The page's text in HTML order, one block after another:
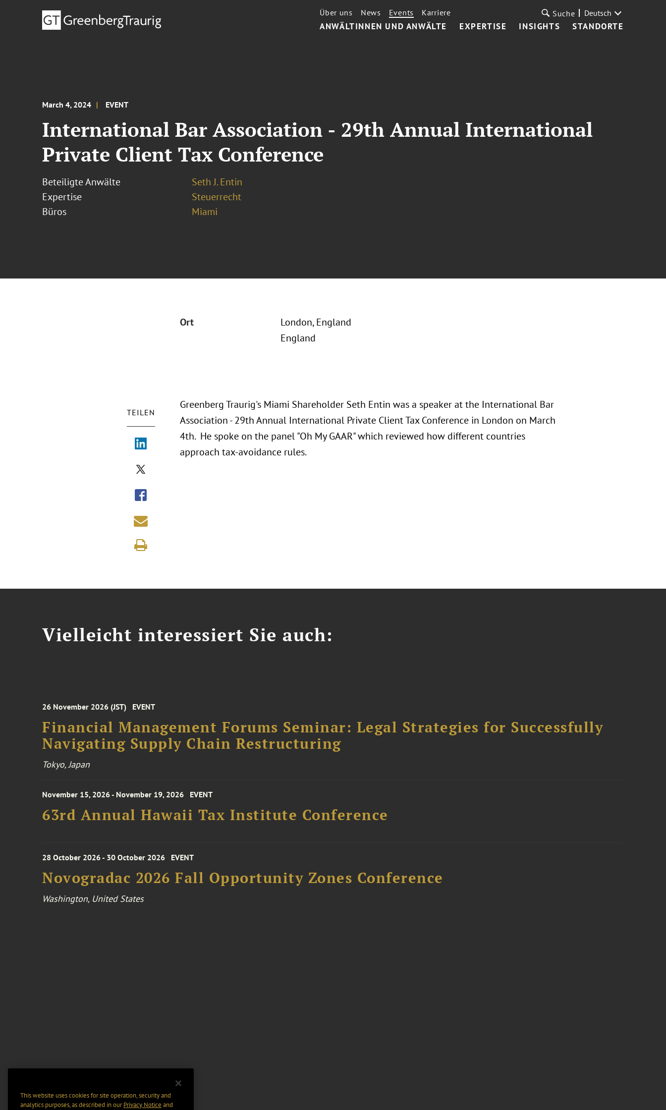
ANWÄLTINNEN UND ANWÄLTE EXPERTISE INSIGHTS STANDORTE
Über uns News Events Karriere Suche Deutsch
March 4, 2024 EVENT
International Bar Association - 29th Annual International
Private Client Tax Conference
Beteiligte Anwälte
Seth J. Entin
Expertise
Steuerrecht
Büros
Miami
Ort
London, England
England
TEILEN
Greenberg Traurig's Miami Shareholder Seth Entin was a speaker at the International Bar
Association - 29th Annual International Private Client Tax Conference in London on March
4th. He spoke on the panel "Oh My GAAR" which reviewed how different countries
approach tax-avoidance rules.
Vielleicht interessiert Sie auch:
26 November 2026 (JST) EVENT
Financial Management Forums Seminar: Legal Strategies for Successfully
Navigating Supply Chain Restructuring
Tokyo, Japan
November 15, 2026 - November 19, 2026 EVENT
63rd Annual Hawaii Tax Institute Conference
28 October 2026 - 30 October 2026 EVENT
Novogradac 2026 Fall Opportunity Zones Conference
Washington, United States
This website uses cookies for site operation, security and
analytics purposes, as described in ourPrivacy Notice and